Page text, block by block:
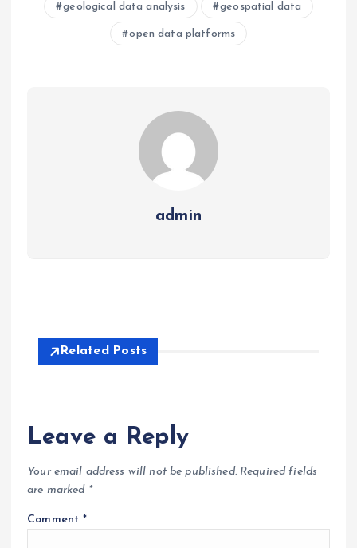
geological data analysis geospatial data
open data platforms
admin
Related Posts
Leave a Reply
Your email address will not be published. Required fields
are marked *
Comment*